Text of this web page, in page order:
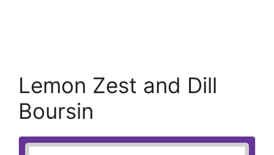
Lemon Zest and Dill
Boursin